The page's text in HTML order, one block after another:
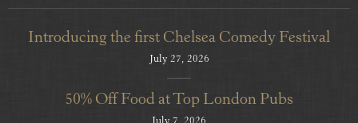
Introducing the first Chelsea Comedy Festival
July 27, 2026
50% Off Food at Top London Pubs